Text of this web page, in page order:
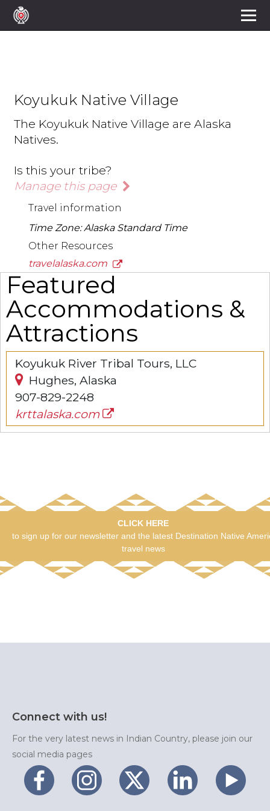
Koyukuk Native Village
The Koyukuk Native Village are Alaska
Natives.
Is this your tribe?
Manage this page
Travel information
Time Zone: Alaska Standard Time
Other Resources
travelalaska.com
Featured
Accommodations &
Attractions
Koyukuk River Tribal Tours, LLC
Hughes, Alaska
907-829-2248
krttalaska.com
CLICK HERE
to sign up for our newsletter and the latest Destination Native
travel news
Connect with us!
For the very latest news in Indian Country, please join our
social media pages